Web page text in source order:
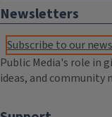
Newsletters
Subscribe to our
Public Media's role in
ideas, and community